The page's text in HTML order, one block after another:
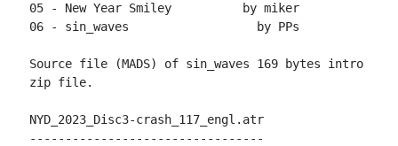
05 - New Year Smiley          by miker
06 - sin_waves                  by PPs
Source file (MADS) of sin_waves 169 bytes intro is
zip file.
NYD_2023_Disc3-crash_117_engl.atr
---------------------------------